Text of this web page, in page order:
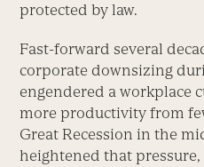
protected by law.
Fast-forward several
corporate downsizing
engendered a workplace
more productivity from
Great Recession in the
heightened that